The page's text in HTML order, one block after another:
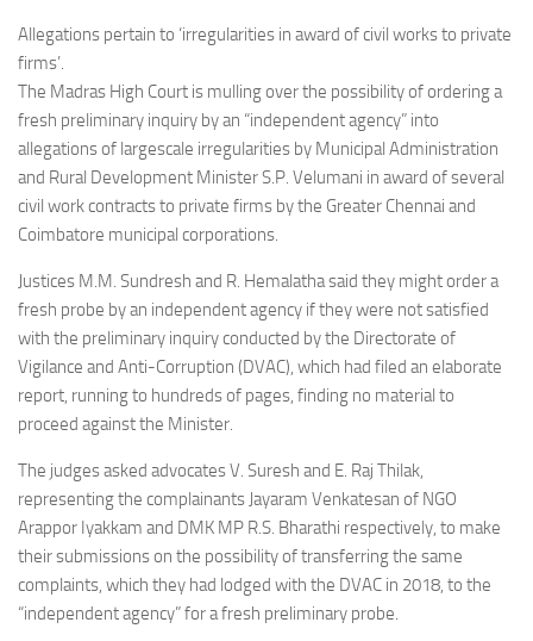
Allegations pertain to ‘irregularities in award of civil works to private
firms’.
The Madras High Court is mulling over the possibility of ordering a
fresh preliminary inquiry by an “independent agency” into
allegations of largescale irregularities by Municipal Administration
and Rural Development Minister S.P. Velumani in award of several
civil work contracts to private firms by the Greater Chennai and
Coimbatore municipal corporations.
Justices M.M. Sundresh and R. Hemalatha said they might order a
fresh probe by an independent agency if they were not satisfied
with the preliminary inquiry conducted by the Directorate of
Vigilance and Anti-Corruption (DVAC), which had filed an elaborate
report, running to hundreds of pages, finding no material to
proceed against the Minister.
The judges asked advocates V. Suresh and E. Raj Thilak,
representing the complainants Jayaram Venkatesan of NGO
Arappor Iyakkam and DMK MP R.S. Bharathi respectively, to make
their submissions on the possibility of transferring the same
complaints, which they had lodged with the DVAC in 2018, to the
“independent agency” for a fresh preliminary probe.